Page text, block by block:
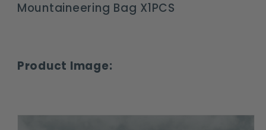
Mountaineering Bag X1PCS
Product Image: